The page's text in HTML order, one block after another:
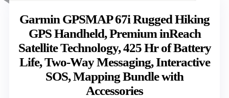
Garmin GPSMAP 67i Rugged Hiking
GPS Handheld, Premium inReach
Satellite Technology, 425 Hr of Battery
Life, Two-Way Messaging, Interactive
SOS, Mapping Bundle with
Accessories